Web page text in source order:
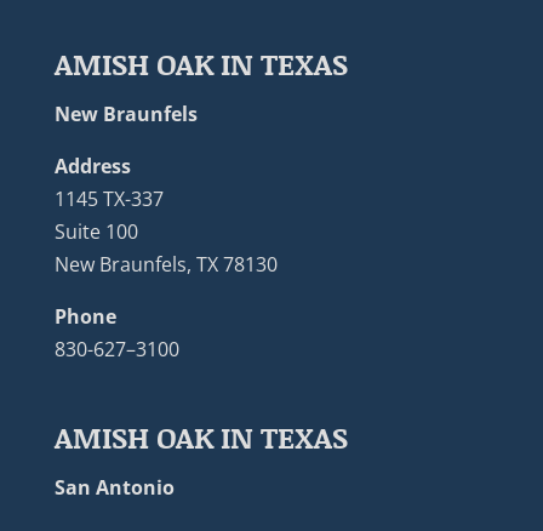
AMISH OAK IN TEXAS
New Braunfels
Address
1145 TX-337
Suite 100
New Braunfels, TX 78130
Phone
830-627–3100
AMISH OAK IN TEXAS
San Antonio